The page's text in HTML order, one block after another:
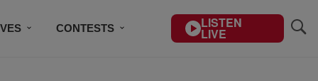
CONTESTS LISTEN
LIVE